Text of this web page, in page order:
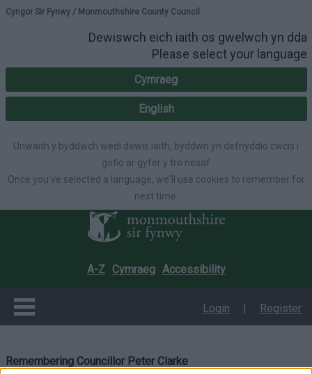
Please select your
Cyngor Sir Fynwy / Monmouthshire County Council
Dewiswch eich iaith os gwelwch yn dda
Please select your language
Cymraeg
English
Unwaith y byddwch wedi dewis iaith, byddwn yn defnyddio cwcis i
gofio ar gyfer y tro nesaf
Once you've selected a language, we'll use cookies to remember for
next time.
A-Z Cymraeg Accessibility
Login | Register
Remembering Councillor Peter Clarke